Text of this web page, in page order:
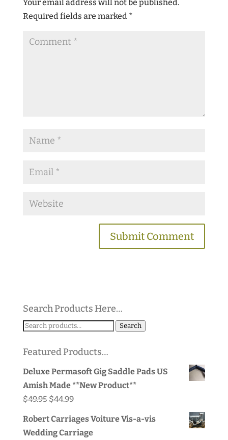
Your email address will not be published.
Required fields are marked *
Search Products Here…
Search
Search
Featured Products…
Deluxe Permasoft Gig Saddle Pads US
Amish Made **New Product**
$49.95 Original
$44.99Current
is:
Robert Carriages Voiture Vis-a-vis
Wedding Carriage